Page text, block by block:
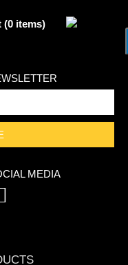
(0 items)
MEDIA